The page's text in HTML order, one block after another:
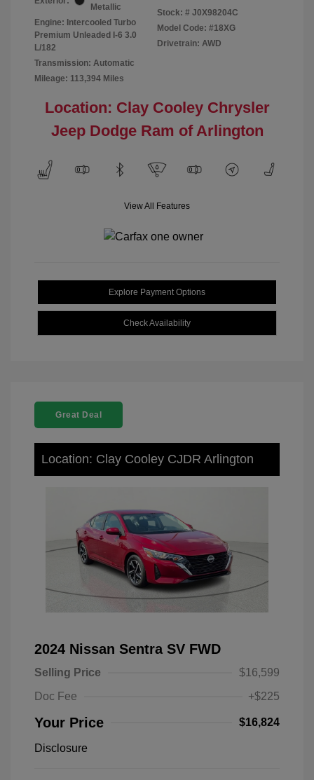
Metallic
Engine: Intercooled Turbo
Premium Unleaded I-6 3.0
L/182
Transmission: Automatic
Mileage: 113,394 Miles
Stock: # J0X98204C
Model Code: #18XG
Drivetrain: AWD
Location: Clay Cooley Chrysler
Jeep Dodge Ram of Arlington
View All Features
Explore Payment Options
Check Availability
Great Deal
Location: Clay Cooley CJDR Arlington
2024 Nissan Sentra SV FWD
Selling Price
$16,599
Doc Fee
+$225
Your Price $16,824
Disclosure